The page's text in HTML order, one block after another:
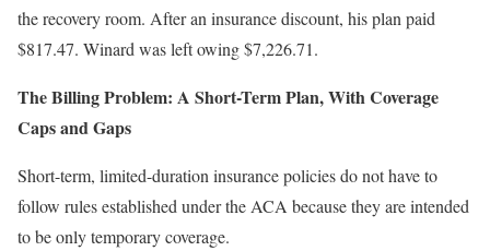
the recovery room. After an insurance discount, his plan paid
$817.47. Winard was left owing $7,226.71.
The Billing Problem: A Short-Term Plan, With Coverage
Caps and Gaps
Short-term, limited-duration insurance policies do not have to
follow rules established under the ACA because they are intended
to be only temporary coverage.